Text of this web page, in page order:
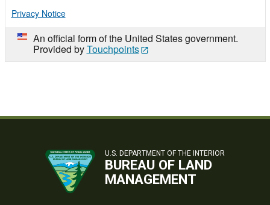
Privacy Notice
An official form of the United States government.
Provided byTouchpoints
U.S. DEPARTMENT OF THE INTERIOR
BUREAU OF LAND
MANAGEMENT